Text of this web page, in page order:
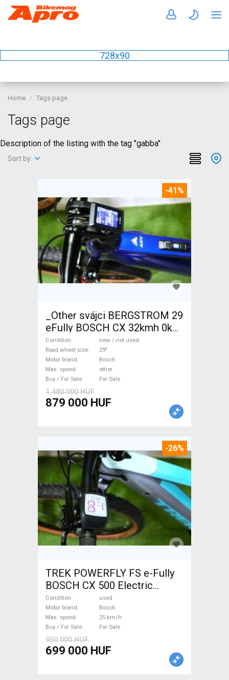
728x90
Home Tags page
Tags page
Description of the listing with the tag "gabba"
Sort by:
-41%
_Other svájci BERGSTROM 29
eFully BOSCH CX 32kmh 0km
Electric Mountain Bike 29"
dual suspension Bosch new /
not used For Sale
Condition
new / not used
Road wheel size
29"
Motor brand
Bosch
Max. speed
other
Buy / For Sale
For Sale
1 480 000 HUF
879 000 HUF
-26%
TREK POWERFLY FS e-Fully
BOSCH CX 500 Electric
Mountain Bike dual
suspension Bosch used For
Sale
Condition
used
Motor brand
Bosch
Max. speed
25 km/h
Buy / For Sale
For Sale
950 000 HUF
699 000 HUF